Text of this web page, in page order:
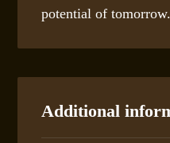
potential of tomorrow.
Additional